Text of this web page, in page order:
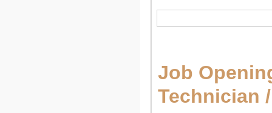
Job
Technician